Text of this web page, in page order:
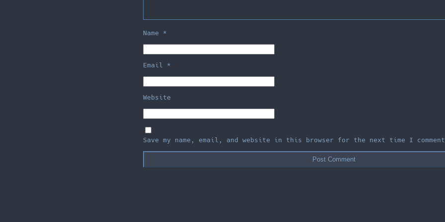
Name *
Email *
Website
Save my name, email, and website in this browser for the next time I